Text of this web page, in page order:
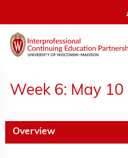
Week 6: May 10
Overview